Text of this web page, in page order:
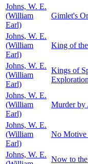
Johns, W. E.
(William
Earl)
Gimlet's
Johns, W. E.
(William
Earl)
King of
Johns, W. E.
(William
Earl)
Kings of
Johns, W. E.
(William
Earl)
Murder by
Johns, W. E.
(William
Earl)
No
Johns, W. E.
Now to